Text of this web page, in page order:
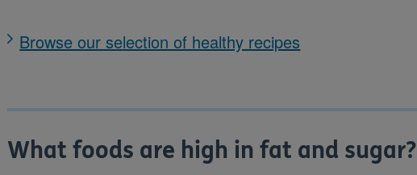
Browse our selection of healthy recipes
What foods are high in fat and sugar?